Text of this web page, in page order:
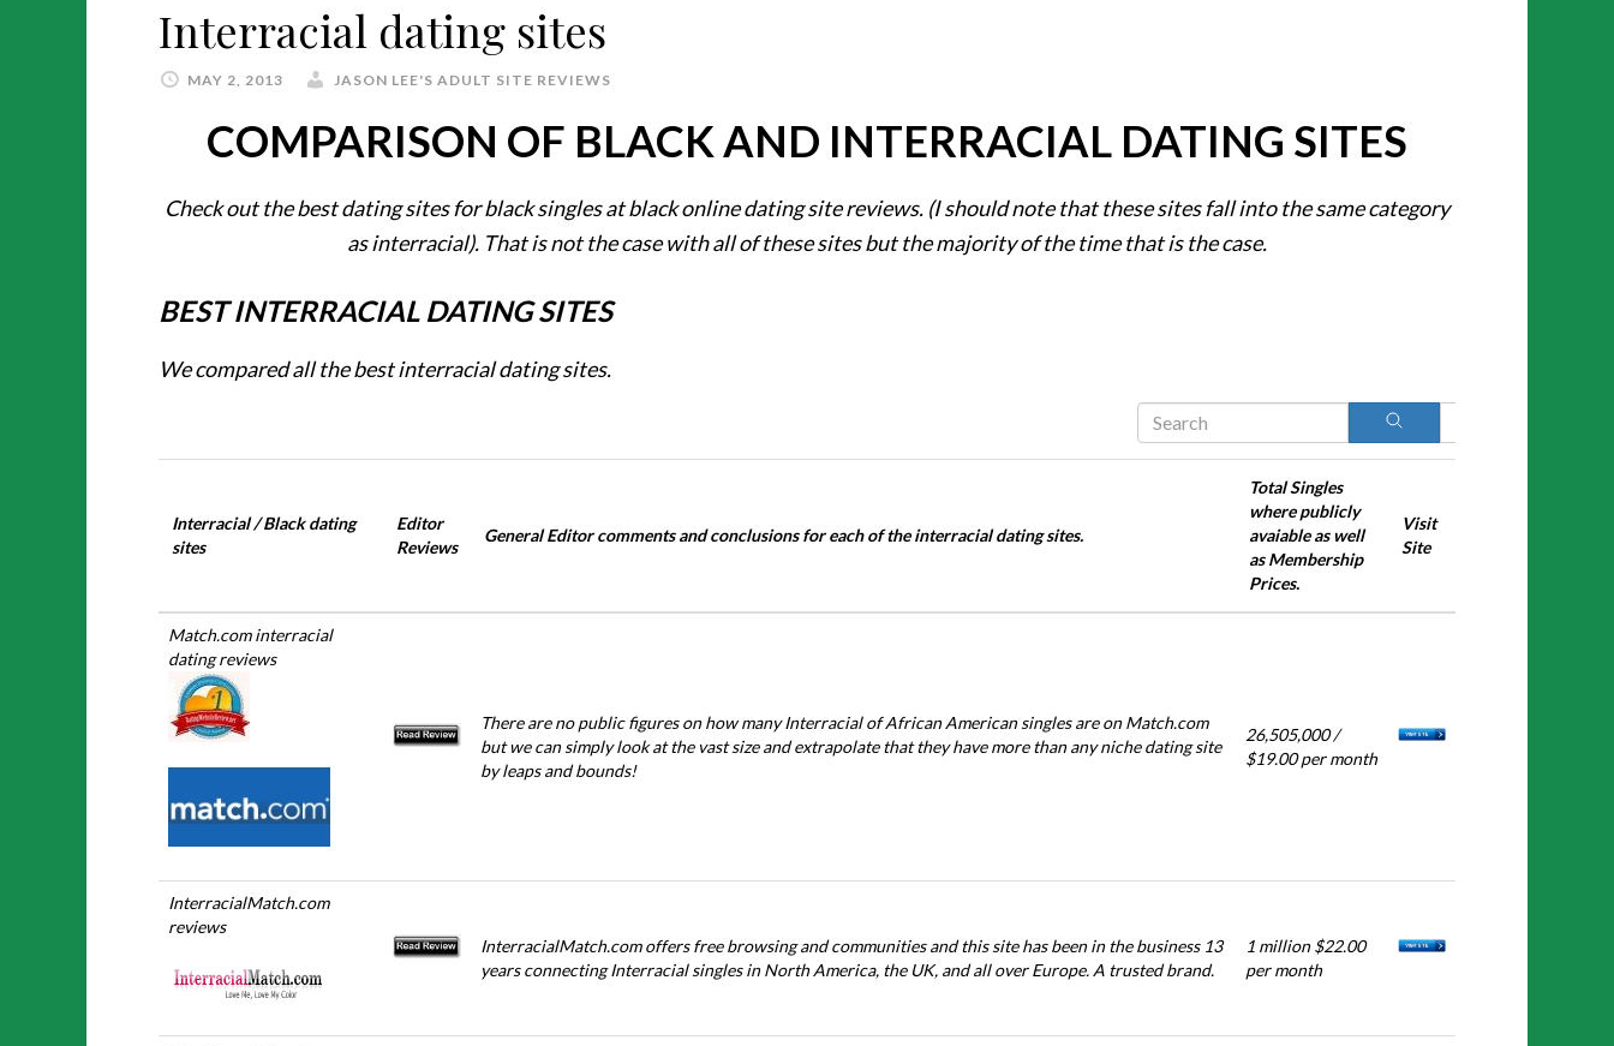
Interracial dating sites
MAY 2, 2013 JASON LEE'S ADULT SITE REVIEWS
COMPARISON OF BLACK AND INTERRACIAL DATING SITES
Check out the best dating sites for black singles at black online dating site reviews. (I should note that these sites fall into the same category
as interracial). That is not the case with all of these sites but the majority of the time that is the case.
BEST INTERRACIAL DATING SITES
We compared all the best interracial dating sites.
Search
Interracial / Black dating
sites
Editor
Reviews
General Editor comments and conclusions for each of the interracial dating sites.
Total Singles
where publicly
avaiable as well
as Membership
Prices.
Visit
Site
Match.com interracial
dating reviews
There are no public figures on how many Interracial of African American singles are on Match.com
but we can simply look at the vast size and extrapolate that they have more than any niche dating site
by leaps and bounds!
26,505,000 /
$19.00 per month
InterracialMatch.com
reviews
InterracialMatch.com offers free browsing and communities and this site has been in the business 13
years connecting Interracial singles in North America, the UK, and all over Europe. A trusted brand.
1 million $22.00
per month